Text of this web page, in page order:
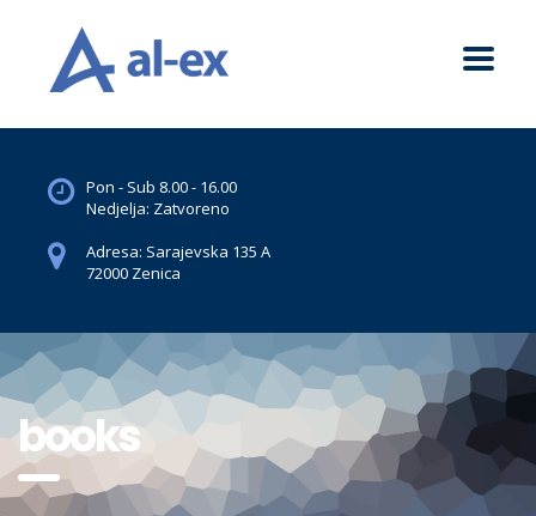
Pon - Sub 8.00 - 16.00
Nedjelja: Zatvoreno
Adresa: Sarajevska 135 A
72000 Zenica
books